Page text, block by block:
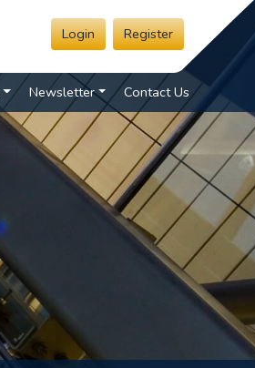
Login Register
Newsletter Contact Us